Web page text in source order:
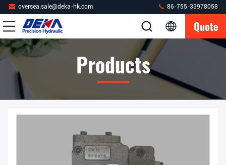
oversea.sale@deka-hk.com 86-755-33978058
Quote
Products